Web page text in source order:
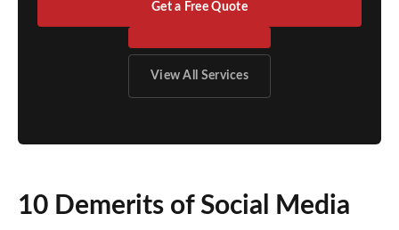
Get a Free Quote
View All Services
10 Demerits of Social Media